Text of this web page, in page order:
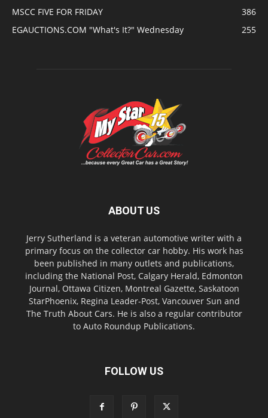
MSCC FIVE FOR FRIDAY
386
EGAUCTIONS.COM "What's It?" Wednesday
255
ABOUT US
Jerry Sutherland is a veteran automotive writer with a
primary focus on the collector car hobby. His work has
been published in many outlets and publications,
including the National Post, Calgary Herald, Edmonton
Journal, Ottawa Citizen, Montreal Gazette, Saskatoon
StarPhoenix, Regina Leader-Post, Vancouver Sun and
The Truth About Cars. He is also a regular contributor
to Auto Roundup Publications.
FOLLOW US